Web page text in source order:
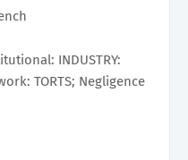
INDUSTRY:
TORTS; Negligence